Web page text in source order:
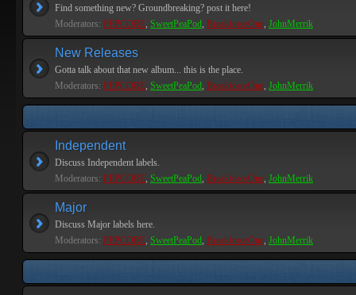
Find something new? Groundbreaking? post it here!
Moderators: PEPCORE, SweetPeaPod, BreakforceOne, JohnMerrik
New Releases
Gotta talk about that new album... this is the place.
Moderators: PEPCORE, SweetPeaPod, BreakforceOne, JohnMerrik
Independent
Discuss Independent labels.
Moderators: PEPCORE, SweetPeaPod, BreakforceOne, JohnMerrik
Major
Discuss Major labels here.
Moderators: PEPCORE, SweetPeaPod, BreakforceOne, JohnMerrik